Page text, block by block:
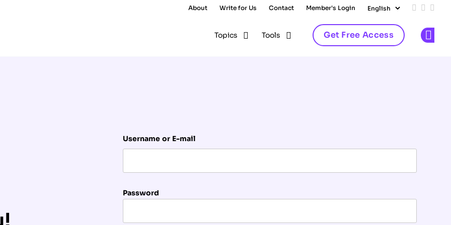
About Write for Us Contact Member's Login Add us
Follow
Topics Tools Get Free Access
Username or E-mail
Password